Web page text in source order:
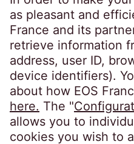
EOS France
10, impasse de Presles
75726 Paris CEDEX 15
France